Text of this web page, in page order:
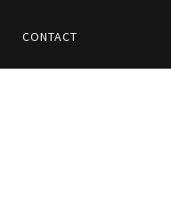
CONTACT